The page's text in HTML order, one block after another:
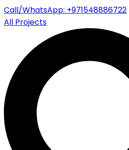
Call/WhatsApp: +971548886722
All Projects